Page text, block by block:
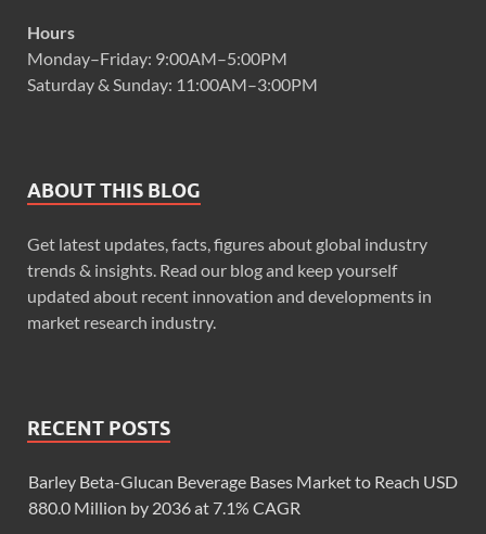
Hours
Monday–Friday: 9:00AM–5:00PM
Saturday & Sunday: 11:00AM–3:00PM
ABOUT THIS BLOG
Get latest updates, facts, figures about global industry
trends & insights. Read our blog and keep yourself
updated about recent innovation and developments in
market research industry.
RECENT POSTS
Barley Beta-Glucan Beverage Bases Market to Reach USD
880.0 Million by 2036 at 7.1% CAGR